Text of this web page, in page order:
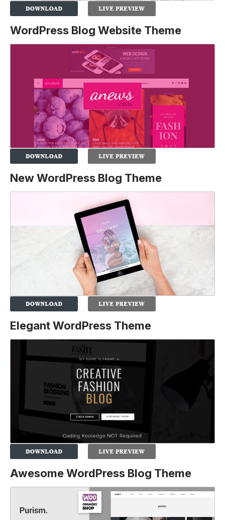
WordPress Blog Website Theme
New WordPress Blog Theme
Elegant WordPress Theme
Awesome WordPress Blog Theme